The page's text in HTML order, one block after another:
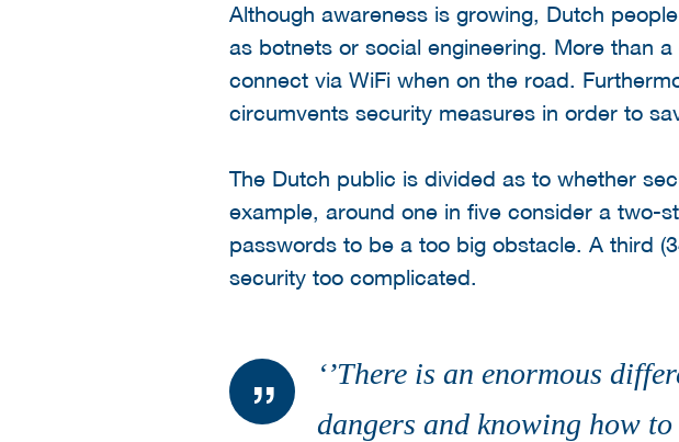
Although awareness is growing, Dutch
as botnets or social engineering. More than
connect via WiFi when on the road.
circumvents security measures in order to
The Dutch public is divided as to whether
example, around one in five consider a two-
passwords to be a too big obstacle. A third
security too complicated.
‘’There is an enormous
dangers and knowing how